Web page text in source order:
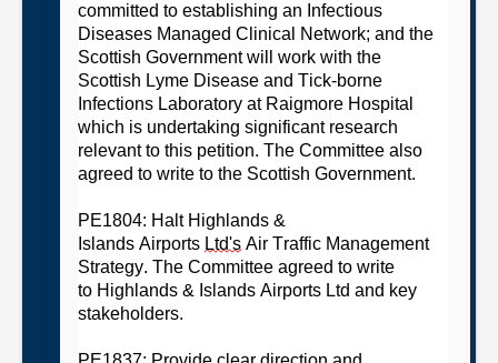
committed to establishing an Infectious
Diseases Managed Clinical
Network; and the
Scottish Government will work with the
Scottish Lyme Disease and Tick-borne
Infections Laboratory at Raigmore Hospital
which is undertaking significant research
relevant to this petition. The Committee also
agreed to write to the Scottish Government.
PE1804: Halt Highlands &
Islands Airports Ltd's Air Traffic Management
Strategy. The Committee agreed to write
to H ighlands & Islands Airports Ltd and key
stakeholders.